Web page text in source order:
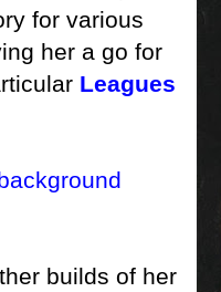
for various
her a go for
Leagues
builds of her